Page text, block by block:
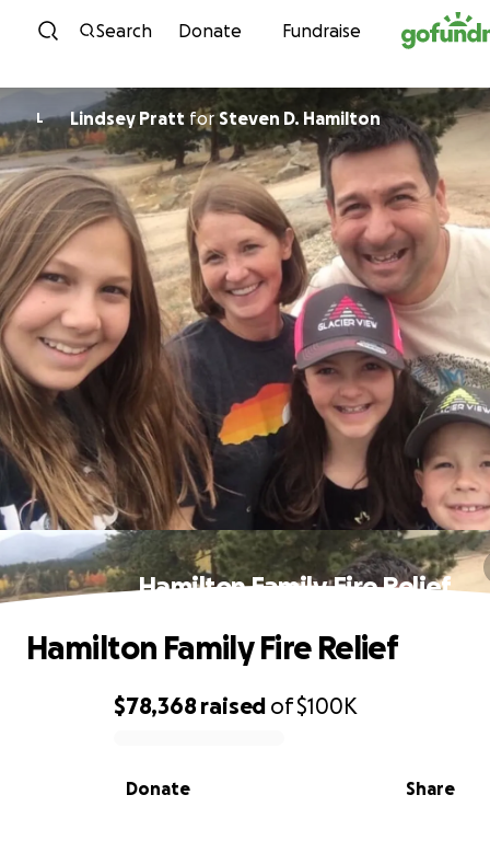
Skip to content
Search Donate Fundraise
L Lindsey Pratt forSteven D. Hamilton
Hamilton Family Fire Relief
0% complete
$78,368 raised of$100K
Share
Donate
Hamilton Family Fire Relief